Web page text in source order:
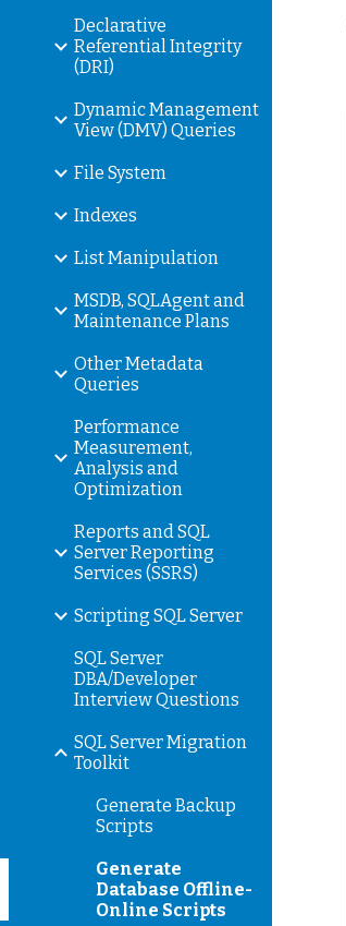
Declarative
Referential Integrity
(DRI)
Dynamic Management
View (DMV) Queries
File System
Indexes
List Manipulation
MSDB, SQLAgent and
Maintenance Plans
Other Metadata
Queries
Performance
Measurement,
Analysis and
Optimization
Reports and SQL
Server Reporting
Services (SSRS)
Scripting SQL Server
SQL Server
DBA/Developer
Interview Questions
SQL Server Migration
Toolkit
Generate Backup
Scripts
Generate
Database Offline-
Online Scripts